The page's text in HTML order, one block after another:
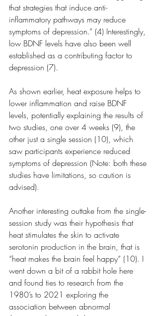
that strategies that induce anti-
inflammatory pathways may reduce
symptoms of depression.” (4) Interestingly,
low BDNF levels have also been well
established as a contributing factor to
depression (7).
As shown earlier, heat exposure helps to
lower inflammation and raise BDNF
levels, potentially explaining the results of
two studies, one over 4 weeks (9), the
other just a single session (10), which
saw participants experience reduced
symptoms of depression (Note: both these
studies have limitations, so caution is
advised).
Another interesting outtake from the single-
session study was their hypothesis that
heat stimulates the skin to activate
serotonin production in the brain, that is
“heat makes the brain feel happy” (10). I
went down a bit of a rabbit hole here
and found ties to research from the
1980’s to 2021 exploring the
association between abnormal